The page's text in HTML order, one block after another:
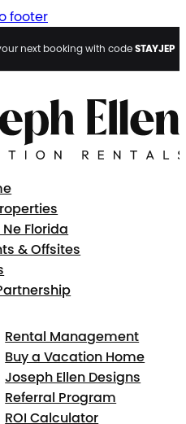
footer
next booking with codeSTAYJEP
Florida
& Offsites
Rental Management
Buy a Vacation Home
Joseph Ellen Designs
Referral Program
ROI Calculator